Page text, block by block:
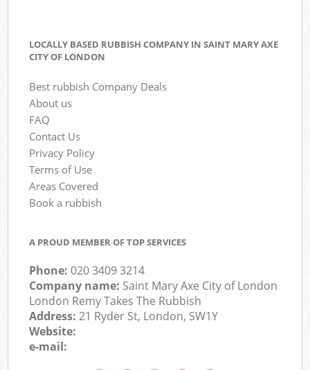
LOCALLY BASED RUBBISH COMPANY IN SAINT MARY AXE
CITY OF LONDON
Best rubbish Company Deals
About us
FAQ
Contact Us
Privacy Policy
Terms of Use
Areas Covered
Book a rubbish
A PROUD MEMBER OF TOP SERVICES
Phone:020 3409 3214
Company name: Saint Mary Axe City of London
London Remy Takes The Rubbish
Address:21 Ryder St, London, SW1Y
Website:
e-mail: